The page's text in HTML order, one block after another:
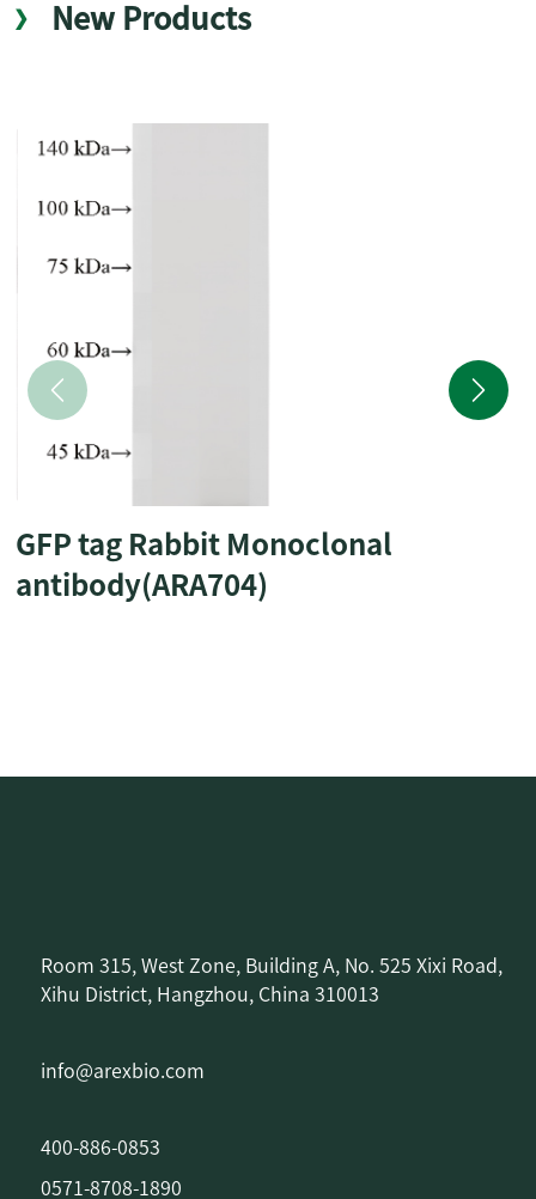
New Products
GFP tag Rabbit Monoclonal
antibody(ARA704)
Room 315, West Zone, Building A, No. 525 Xixi Road,
Xihu District, Hangzhou, China 310013
info@arexbio.com
400-886-0853
0571-8708-1890